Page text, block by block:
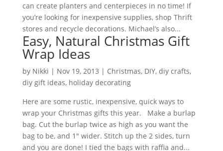
can create planters and centerpieces in no time! If
you’re looking for inexpensive supplies, shop Thrift
stores and recycle decorations. Michael’s also...
Easy, Natural Christmas Gift
Wrap Ideas
by Nikki | Nov 19, 2013 | Christmas, DIY, diy crafts,
diy gift ideas, holiday decorating
Here are some rustic, inexpensive, quick ways to
wrap your Christmas gifts this year. Make a burlap
bag. Cut the burlap twice as high as you want the
bag to be, and 1″ wider. Stitch up the 2 sides, turn
and you are done! I tied the bags with raffia and...